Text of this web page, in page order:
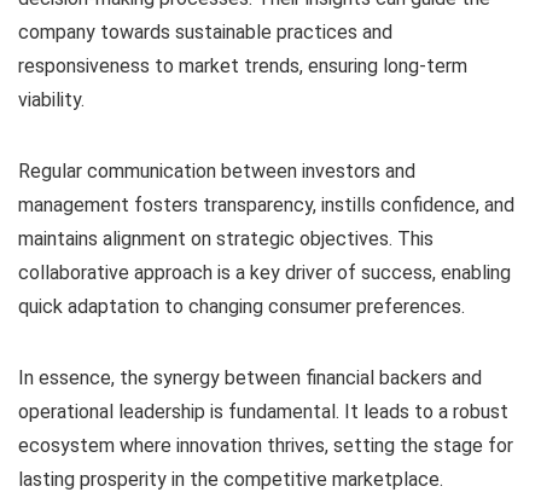
company towards sustainable practices and
responsiveness to market trends, ensuring long-term
viability.
Regular communication between investors and
management fosters transparency, instills confidence, and
maintains alignment on strategic objectives. This
collaborative approach is a key driver of success, enabling
quick adaptation to changing consumer preferences.
In essence, the synergy between financial backers and
operational leadership is fundamental. It leads to a robust
ecosystem where innovation thrives, setting the stage for
lasting prosperity in the competitive marketplace.